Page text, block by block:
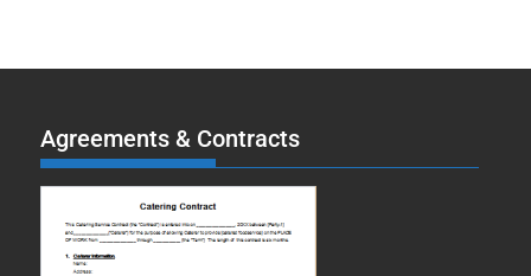
Agreements & Contracts